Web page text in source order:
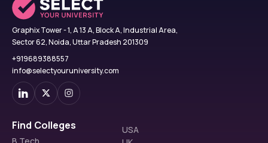
Graphix Tower - 1, A 13 A, Block A, Industrial Area,
Sector 62, Noida, Uttar Pradesh 201309
+919689388557
info@selectyouruniversity.com
Find Colleges
USA